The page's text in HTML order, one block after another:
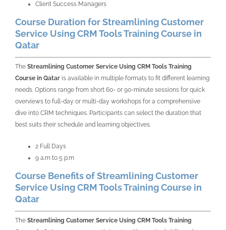
Client Success Managers
Course Duration for Streamlining Customer
Service Using CRM Tools Training Course in
Qatar
The Streamlining Customer Service Using CRM Tools Training
Course in Qatar is available in multiple formats to fit different learning
needs. Options range from short 60- or 90-minute sessions for quick
overviews to full-day or multi-day workshops for a comprehensive
dive into CRM techniques. Participants can select the duration that
best suits their schedule and learning objectives.
2 Full Days
9 a.m to 5 p.m
Course Benefits of Streamlining Customer
Service Using CRM Tools Training Course in
Qatar
The Streamlining Customer Service Using CRM Tools Training